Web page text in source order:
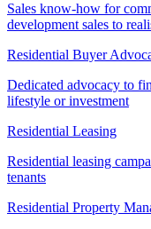
Sales know-how for
development sales to
Residential Buyer
Dedicated advocacy to
lifestyle or investment
Residential Leasing
Residential leasing
tenants
Residential Property